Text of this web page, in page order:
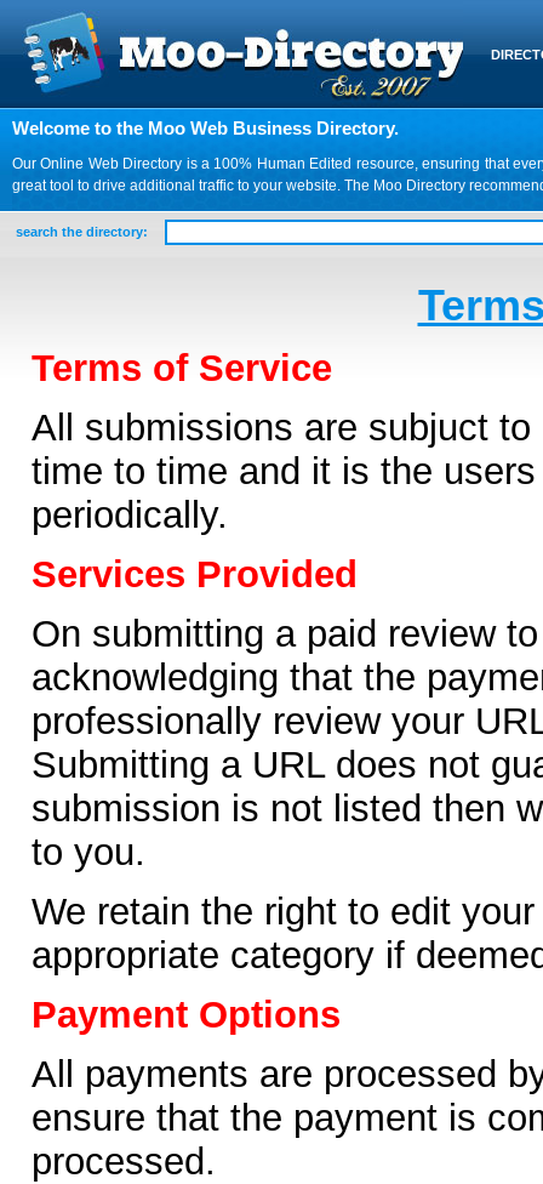
Welcome to the Moo Web Business Directory.
Our Online Web Directory is a 100% Human Edited resource, ensuring that
great tool to drive additional traffic to your website. The Moo Directory
search the directory:
Terms of Service
All submissions are subjuct
time to time and it is the
periodically.
Services Provided
On submitting a paid review
acknowledging that the
professionally review your
Submitting a URL does not
submission is not listed then
to you.
We retain the right to edit
appropriate category if
Payment Options
All payments are processed
ensure that the payment is
processed.